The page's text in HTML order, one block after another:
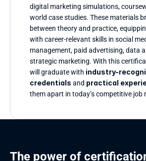
digital marketing simulations,
world case studies. These materials
between theory and practice,
with career-relevant skills in social
management, paid advertising, data
strategic marketing. With this
will graduate with industry-
credentials and practical
them apart in today’s competitive job
The power of